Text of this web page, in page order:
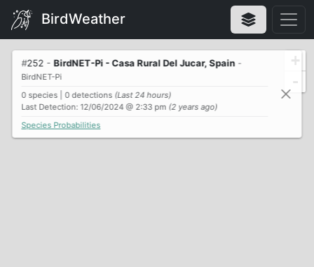
BirdWeather
#252 - BirdNET-Pi - Casa Rural Del Jucar, Spain -
BirdNET-Pi
0 species | 0 detections (Last 24 hours)
Last Detection: 12/06/2024 @ 2:33 pm (2 years ago)
Species Probabilities
+
-